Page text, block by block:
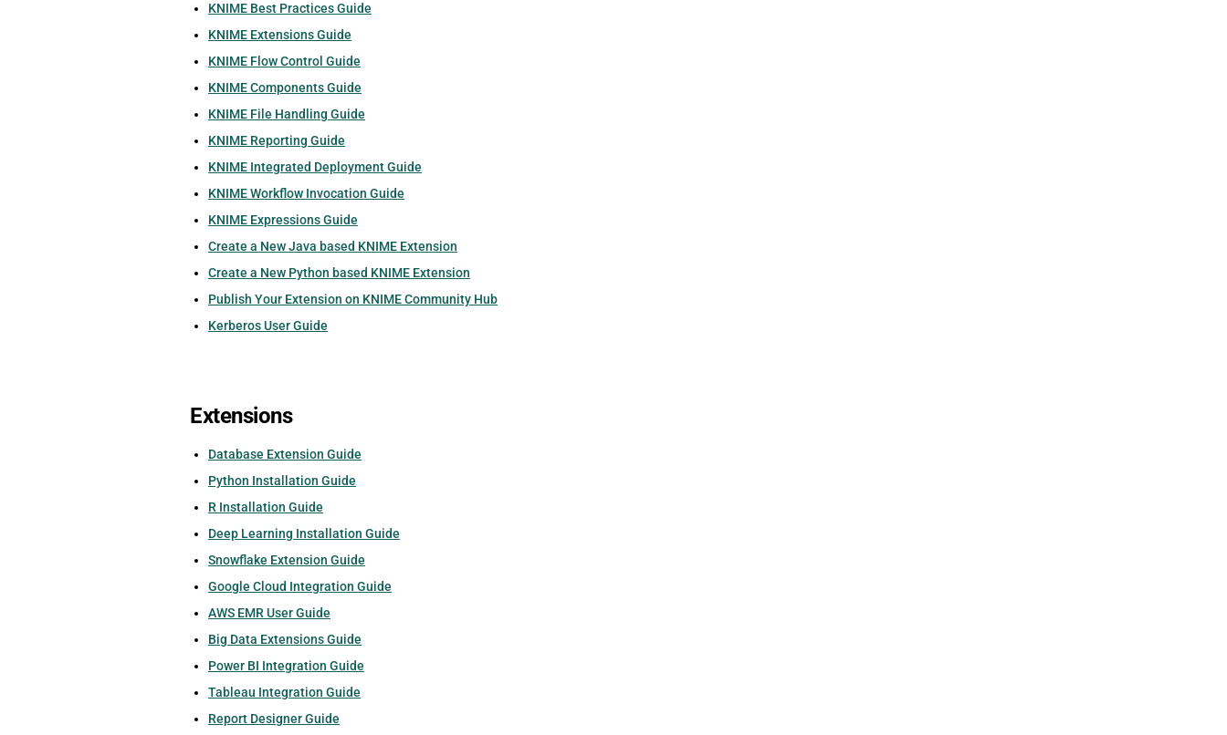
KNIME Best Practices Guide
KNIME Extensions Guide
KNIME Flow Control Guide
KNIME Components Guide
KNIME File Handling Guide
KNIME Reporting Guide
KNIME Integrated Deployment Guide
KNIME Workflow Invocation Guide
KNIME Expressions Guide
Create a New Java based KNIME Extension
Create a New Python based KNIME Extension
Publish Your Extension on KNIME Community Hub
Kerberos User Guide
Extensions
Database Extension Guide
Python Installation Guide
R Installation Guide
Deep Learning Installation Guide
Snowflake Extension Guide
Google Cloud Integration Guide
AWS EMR User Guide
Big Data Extensions Guide
Power BI Integration Guide
Tableau Integration Guide
Report Designer Guide